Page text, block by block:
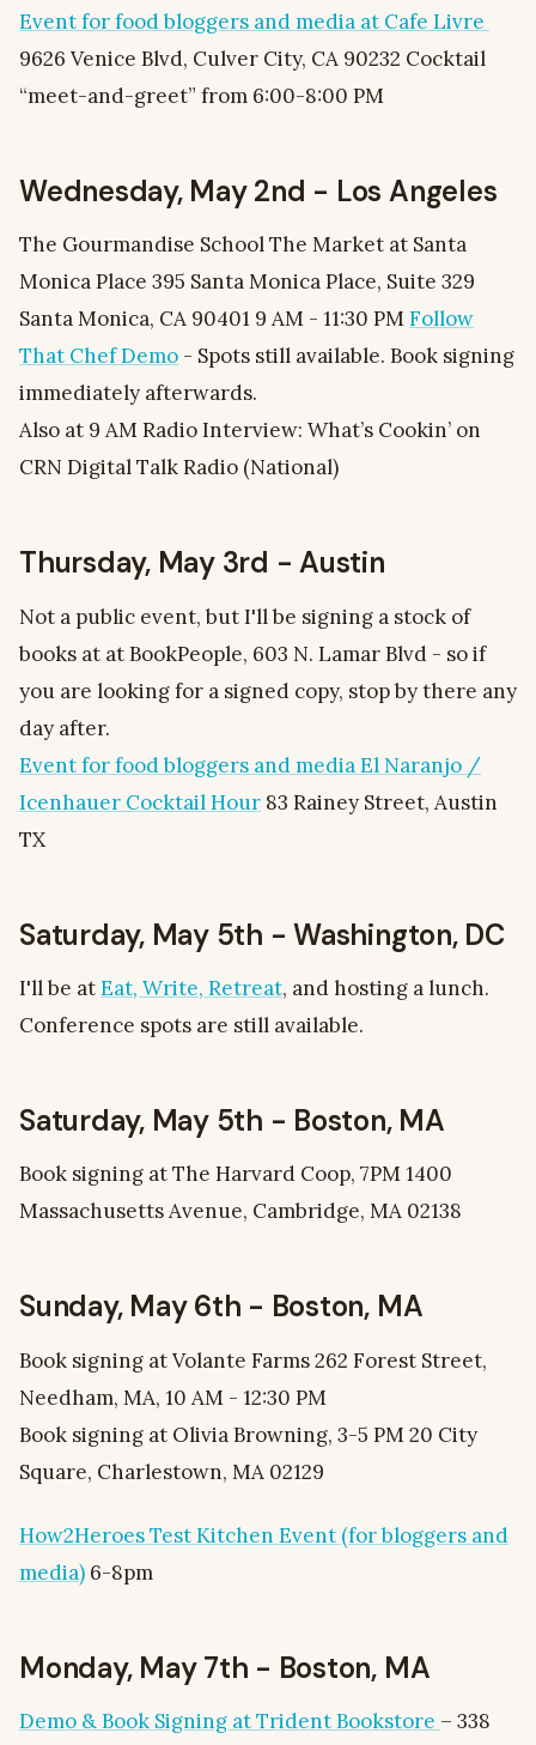
Event for food bloggers and media at Cafe Livre
9626 Venice Blvd, Culver City, CA 90232 Cocktail
“meet-and-greet” from 6:00-8:00 PM
Wednesday, May 2nd - Los Angeles
The Gourmandise School The Market at Santa
Monica Place 395 Santa Monica Place, Suite 329
Santa Monica, CA 90401 9 AM - 11:30 PMFollow
That Chef Demo - Spots still available. Book signing
immediately afterwards.
Also at 9 AM Radio Interview: What’s Cookin’ on
CRN Digital Talk Radio (National)
Thursday, May 3rd - Austin
Not a public event, but I'll be signing a stock of
books at at BookPeople, 603 N. Lamar Blvd - so if
you are looking for a signed copy, stop by there any
day after.
Event for food bloggers and media El Naranjo /
Icenhauer Cocktail Hour 83 Rainey Street, Austin
TX
Saturday, May 5th - Washington, DC
I'll be atEat, Write, Retreat, and hosting a lunch.
Conference spots are still available.
Saturday, May 5th - Boston, MA
Book signing at The Harvard Coop, 7PM 1400
Massachusetts Avenue, Cambridge, MA 02138
Sunday, May 6th - Boston, MA
Book signing at Volante Farms 262 Forest Street,
Needham, MA, 10 AM - 12:30 PM
Book signing at Olivia Browning, 3-5 PM 20 City
Square, Charlestown, MA 02129
How2Heroes Test Kitchen Event (for bloggers and
media) 6-8pm
Monday, May 7th - Boston, MA
Demo & Book Signing at Trident Bookstore – 338